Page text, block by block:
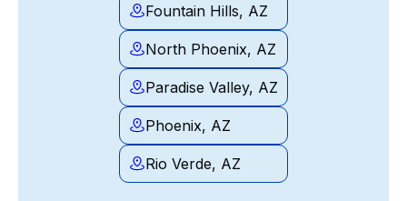
Fountain Hills, AZ
North Phoenix, AZ
Paradise Valley, AZ
Phoenix, AZ
Rio Verde, AZ